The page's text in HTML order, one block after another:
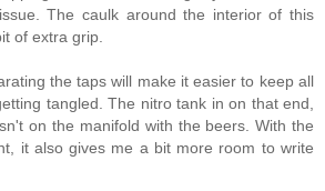
The caulk around the interior of this
of extra grip.
the taps will make it easier to keep all
tangled. The nitro tank in on that end,
on the manifold with the beers. With the
it also gives me a bit more room to write